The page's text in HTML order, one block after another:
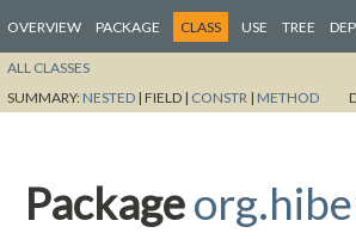
OVERVIEW PACKAGE CLASS USE TREE
ALL CLASSES
SUMMARY: NESTED | FIELD | CONSTR | METHOD
Package